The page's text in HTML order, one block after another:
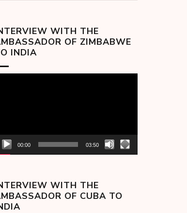
WITH THE
OF ZIMBABWE
INDIA
00:00 03:50
WITH THE
OF CUBA TO